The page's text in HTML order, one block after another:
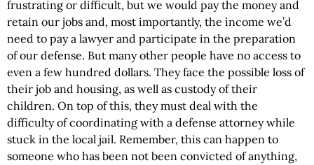
frustrating or difficult, but we would pay the money and
retain our jobs and, most importantly, the income we’d
need to pay a lawyer and participate in the preparation
of our defense. But many other people have no access to
even a few hundred dollars. They face the possible loss of
their job and housing, as well as custody of their
children. On top of this, they must deal with the
difficulty of coordinating with a defense attorney while
stuck in the local jail. Remember, this can happen to
someone who has been not been convicted of anything,